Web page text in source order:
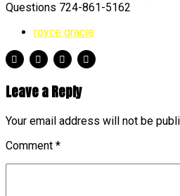
Questions 724-861-5162
royce gracie
Leave a Reply
Your email address will not be
Comment *